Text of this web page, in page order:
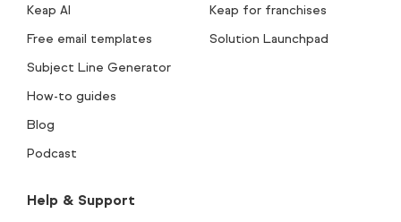
Keap AI
Free email templates
Subject Line Generator
How-to guides
Blog
Podcast
Keap for franchises
Solution Launchpad
Help & Support